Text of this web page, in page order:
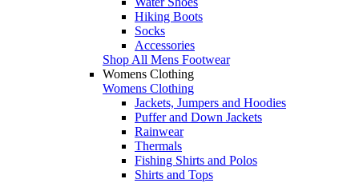
Hiking Boots
Socks
Accessories
Shop All Mens Footwear
Womens Clothing
Womens Clothing
Jackets, Jumpers and Hoodies
Puffer and Down Jackets
Rainwear
Thermals
Fishing Shirts and Polos
Shirts and Tops